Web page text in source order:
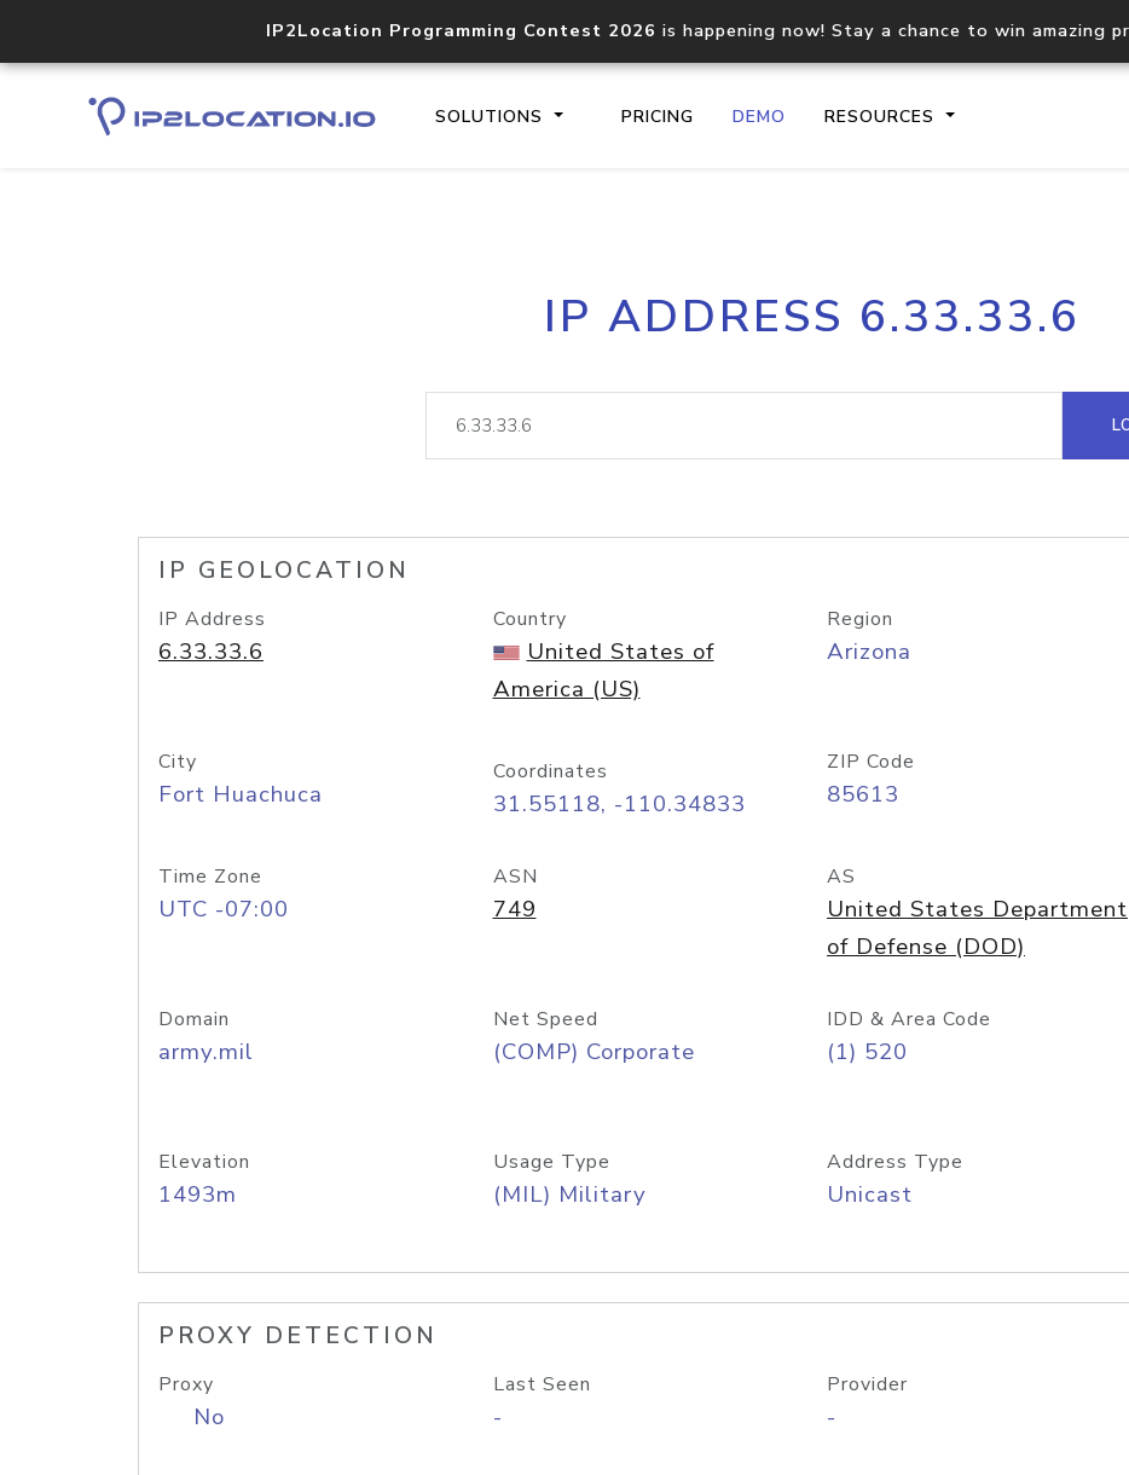
IP2Location Programming Contest 2026 is happening now! Stay a chance to win amazing
SOLUTIONS PRICING DEMO RESOURCES
Core IP geolocation API
documentation
Process
request
lookup
Hosted
IP ADDRESS 6.33.33.6
IP GEOLOCATION
IP Address
6.33.33.6
Country
United States of
America (US)
Region
Arizona
City
Fort Huachuca
Coordinates
31.55118, -110.34833
ZIP Code
85613
Time Zone
UTC -07:00
ASN
749
AS
United States Department
of Defense (DOD)
Domain
army.mil
Net Speed
(COMP) Corporate
IDD & Area Code
(1) 520
Elevation
1493m
Usage Type
(MIL) Military
Address Type
Unicast
PROXY DETECTION
Proxy
No
Last Seen
-
Provider
-